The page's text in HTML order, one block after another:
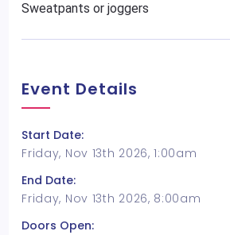
Sweatpants or joggers
Event Details
Start Date:
Friday, Nov 13th 2026, 1:00am
End Date:
Friday, Nov 13th 2026, 8:00am
Doors Open: